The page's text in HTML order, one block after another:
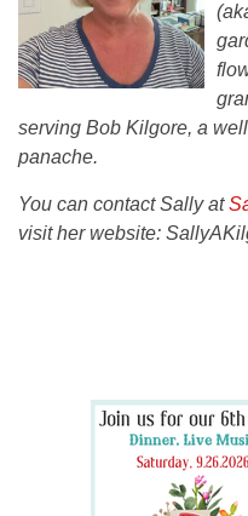
serving Bob Kilgore, a
panache.
You can contact Sally at
visit her website: